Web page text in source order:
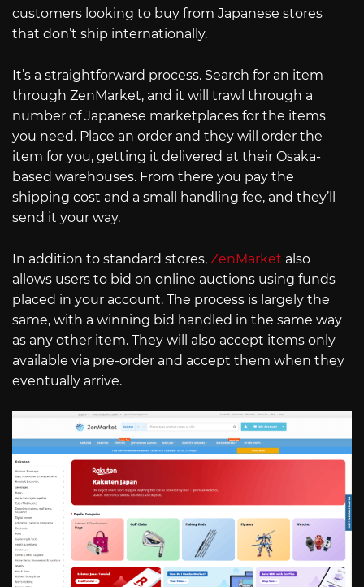
customers looking to buy from Japanese stores
that don’t ship internationally.
It’s a straightforward process. Search for an item
through ZenMarket, and it will trawl through a
number of Japanese marketplaces for the items
you need. Place an order and they will order the
item for you, getting it delivered at their Osaka-
based warehouses. From there you pay the
shipping cost and a small handling fee, and they’ll
send it your way.
In addition to standard stores, ZenMarket also
allows users to bid on online auctions using funds
placed in your account. The process is largely the
same, with a winning bid handled in the same way
as any other item. They will also accept items only
available via pre-order and accept them when they
eventually arrive.